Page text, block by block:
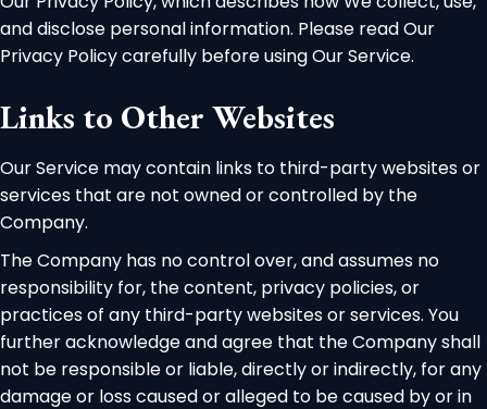
and disclose personal information. Please read Our
Privacy Policy carefully before using Our Service.
Links to Other Websites
Our Service may contain links to third-party websites or
services that are not owned or controlled by the
Company.
The Company has no control over, and assumes no
responsibility for, the content, privacy policies, or
practices of any third-party websites or services. You
further acknowledge and agree that the Company shall
not be responsible or liable, directly or indirectly, for any
damage or loss caused or alleged to be caused by or in